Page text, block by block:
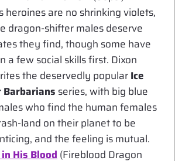
heroines are no shrinking violets,
dragon-shifter males deserve
they find, though some have
a few social skills first. Dixon
the deservedly popularIce
Barbarians series, with big blue
who find the human females
land on their planet to be
and the feeling is mutual.
His Blood (Fireblood Dragon